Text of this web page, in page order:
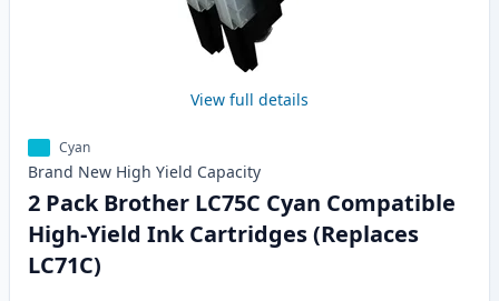
View full details
Cyan
Brand New High Yield Capacity
2 Pack Brother LC75C Cyan Compatible
High-Yield Ink Cartridges (Replaces
LC71C)